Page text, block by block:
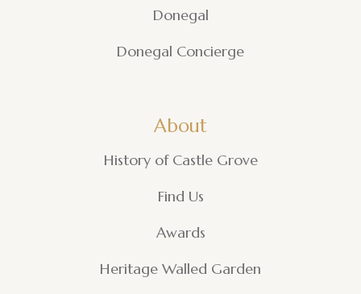
Donegal
Donegal Concierge
About
History of Castle Grove
Find Us
Awards
Heritage Walled Garden